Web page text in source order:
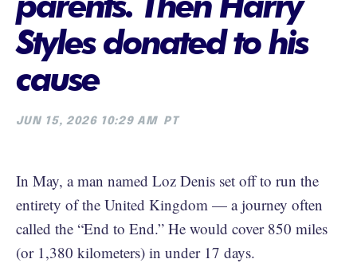
Styles donated to his
cause
JUN 15, 2026 10:29 AM PT
In May, a man named Loz Denis set off to run the
entirety of the United Kingdom — a journey often
called the “End to End.” He would cover 850 miles
(or 1,380 kilometers) in under 17 days.